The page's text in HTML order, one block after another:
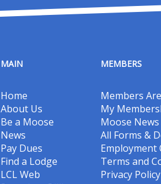
MAIN
Home
About Us
Be a Moose
News
Pay Dues
Find a Lodge
LCL Web
MEMBERS
Members
My
Moose News
All Forms &
Terms and
Privacy Policy